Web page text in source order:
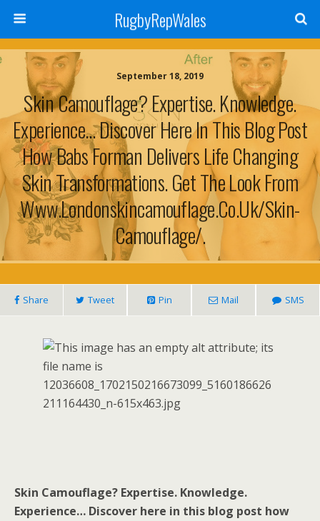
RugbyRepWales
September 18, 2019
Skin Camouflage? Expertise. Knowledge.
Experience… Discover Here In This Blog Post
How Babs Forman Delivers Life Changing
Skin Transformations. Get The Look From
Www.londonskincamouflage.co.uk/skin-
Camouflage/.
Share Tweet Pin Mail SMS
Skin Camouflage? Expertise. Knowledge.
Experience… Discover here in this blog post how